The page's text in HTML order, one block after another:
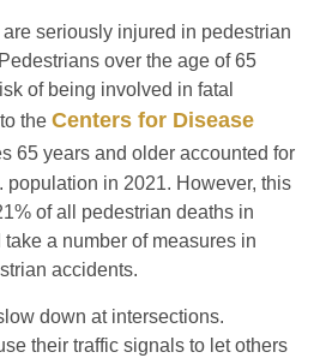
seriously injured in pedestrian
over the age of 65
of being involved in fatal
the Centers for Disease
65 years and older accounted for
population in 2021. However, this
of all pedestrian deaths in
take a number of measures in
accidents.
down at intersections.
their traffic signals to let others